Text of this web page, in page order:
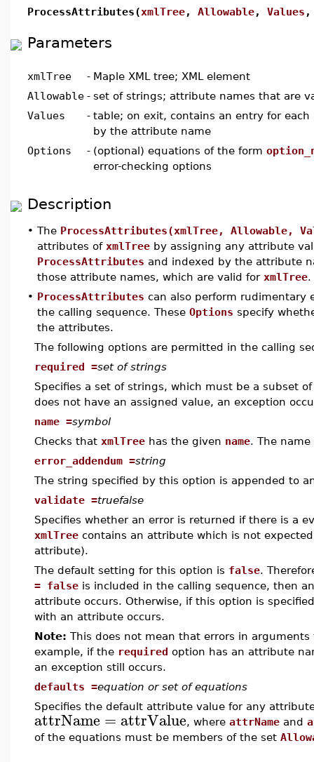
ProcessAttributes(xmlTree, Allowable, Values
Parameters
xmlTree - Maple XML tree; XML element
Allowable - set of strings; attribute names that are
Values
- table; on exit, contains an entry for
by the attribute name
Options
- (optional) equations of the form
error-checking options
Description
• The ProcessAttributes(xmlTree, Allowable,
attributes of xmlTree by assigning any attribute
ProcessAttributes and indexed by the attribute
those attribute names, which are valid for xmlTree.
• ProcessAttributes can also perform rudimentary
the calling sequence. These Options specify
the attributes.
The following options are permitted in the calling
required =set of strings
Specifies a set of strings, which must be a subset
does not have an assigned value, an exception
name =symbol
Checks that xmlTree has the given name. The
error_addendum =string
The string specified by this option is appended to
validate =truefalse
Specifies whether an error is returned if there is a
xmlTree contains an attribute which is not
attribute).
The default setting for this option is false.
= false is included in the calling sequence, then
attribute occurs. Otherwise, if this option is
with an attribute occurs.
Note: This does not mean that errors in
example, if the required option has an attribute
an exception still occurs.
defaults =equation or set of equations
Specifies the default attribute value for any
attrName = attrValue, where attrName and
of the equations must be members of the set